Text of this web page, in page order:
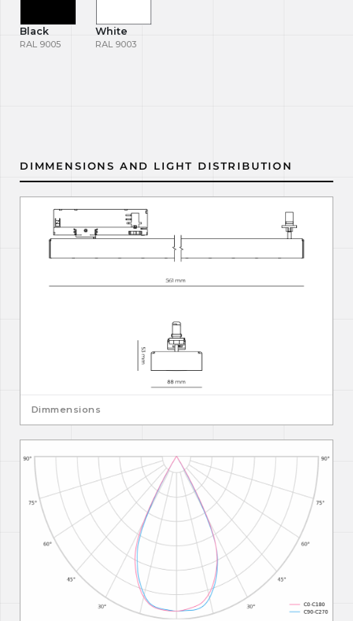
Black
RAL 9005
White
RAL 9003
DIMMENSIONS AND LIGHT DISTRIBUTION
Dimmensions